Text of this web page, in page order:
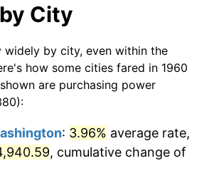
6.16%
3.21%
3.56%
1960
today
in
$564,108.11dollars
today
in
in
$5,641,081.08dollars
City
widely by city, even within the
how some cities fared in 1960
are purchasing power
: 3.96% average rate,
, cumulative change of